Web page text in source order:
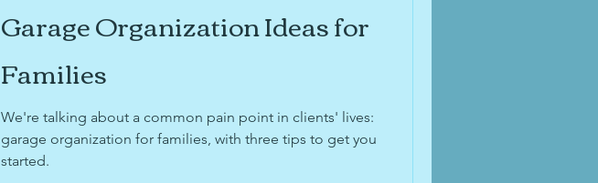
YouTube™ Recommendation moving pets
digitiziation
Garage Organization Ideas for
Families
We're talking about a common pain point in clients' lives:
garage organization for families, with three tips to get you
started.